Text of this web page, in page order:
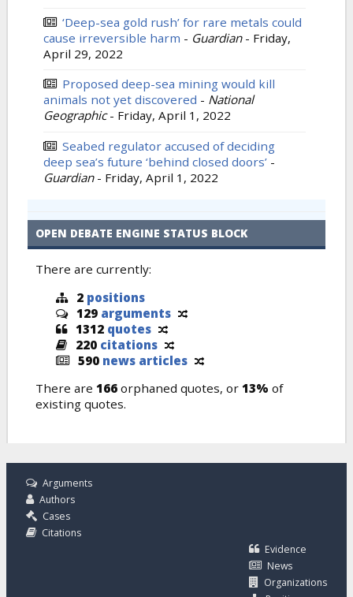
‘Deep-sea gold rush’ for rare metals could
cause irreversible harm - Guardian - Friday,
April 29, 2022
Proposed deep-sea mining would kill
animals not yet discovered - National
Geographic - Friday, April 1, 2022
Seabed regulator accused of deciding
deep sea’s future ‘behind closed doors’ -
Guardian - Friday, April 1, 2022
OPEN DEBATE ENGINE STATUS BLOCK
There are currently:
2 positions
129 arguments
1312 quotes
220 citations
590 news articles
There are 166 orphaned quotes, or 13% of
existing quotes.
Arguments
Authors
Cases
Citations
Evidence
News
Organizations